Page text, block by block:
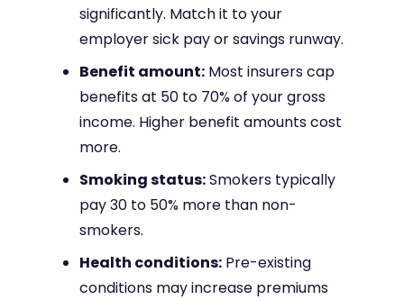
significantly. Match it to your
employer sick pay or savings runway.
Benefit amount: Most insurers cap
benefits at 50 to 70% of your gross
income. Higher benefit amounts cost
more.
Smoking status:Smokers typically
pay 30 to 50% more than non-
smokers.
Health conditions: Pre-existing
conditions may increase premiums